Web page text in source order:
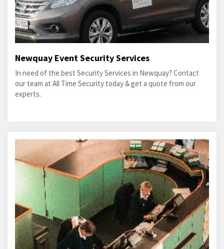
Newquay Event Security Services
In need of the best Security Services in Newquay? Contact
our team at All Time Security today & get a quote from our
experts.